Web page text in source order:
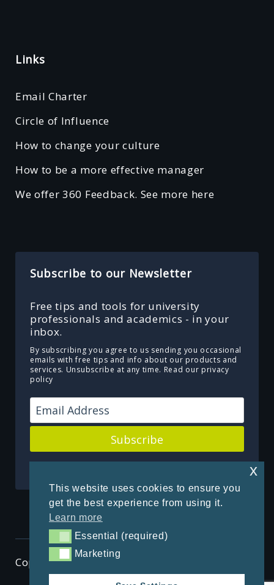
This website uses cookies to ensure you
get the best experience from using it.
Learn more
Essential (required)
Essential (required)
MarketingMarketing
x
Links
Email Charter
Circle of Influence
How to change your culture
How to be a more effective manager
We offer 360 Feedback. See more here
Subscribe to our Newsletter
Free tips and tools for university
professionals and academics - in your
inbox.
By subscribing you agree to us sending you occasional
emails with free tips and info about our products and
services. Unsubscribe at any time. Read our privacy
policy
Subscribe
Copyright © 2026 ThenSomehow